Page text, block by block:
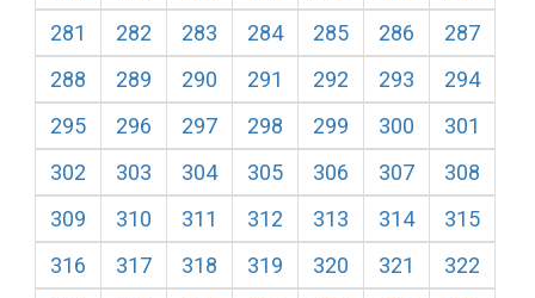
281
282 283 284 285 286
287
288
289 290 291 292 293
294
295
296 297 298 299 300
301
302
303 304 305 306 307
308
309
310 311 312 313 314
315
316
317 318 319 320 321
322